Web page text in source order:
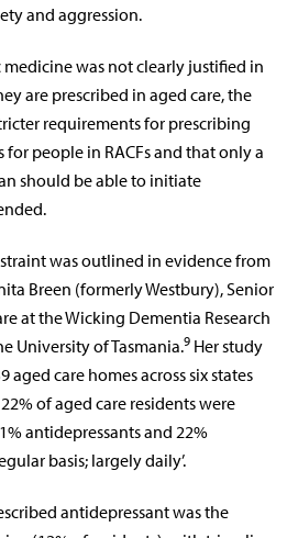
and aggression.
was not clearly justified in
are prescribed in aged care, the
requirements for prescribing
people in RACFs and that only a
should be able to initiate
was outlined in evidence from
Breen (formerly Westbury), Senior
at the Wicking Dementia Research
University of Tasmania.9 Her study
aged care homes across six states
of aged care residents were
antidepressants and 22%
basis; largely daily’.
antidepressant was the